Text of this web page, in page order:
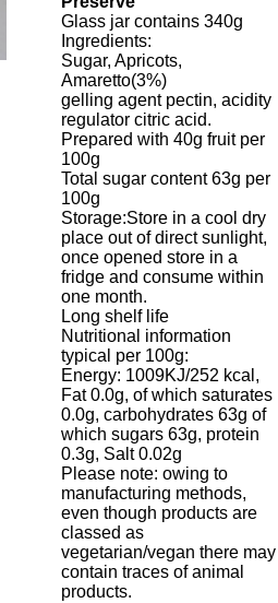
Glass jar contains 340g
Ingredients:
Sugar, Apricots,
Amaretto(3%)
gelling agent pectin, acidity
regulator citric acid.
Prepared with 40g fruit per
100g
Total sugar content 63g per
100g
Storage:Store in a cool dry
place out of direct sunlight,
once opened store in a
fridge and consume within
one month.
Long shelf life
Nutritional information
typical per 100g:
Energy: 1009KJ/252 kcal ,
Fat 0.0g, of which saturates
0.0g, carbohydrates 63g of
which sugars 63g, protein
0.3g, Salt 0.02g
Please note: owing to
manufacturing methods,
even though products are
classed as
vegetarian/vegan there may
contain traces of animal
products.